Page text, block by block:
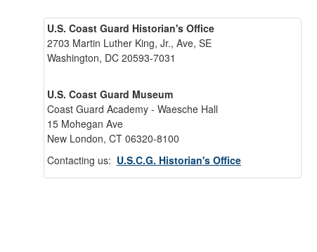
U.S. Coast Guard Historian's Office
2703 Martin Luther King, Jr., Ave, SE
Washington, DC 20593-7031
U.S. Coast Guard Museum
Coast Guard Academy - Waesche Hall
15 Mohegan Ave
New London, CT 06320-8100
Contacting us: U.S.C.G. Historian's Office